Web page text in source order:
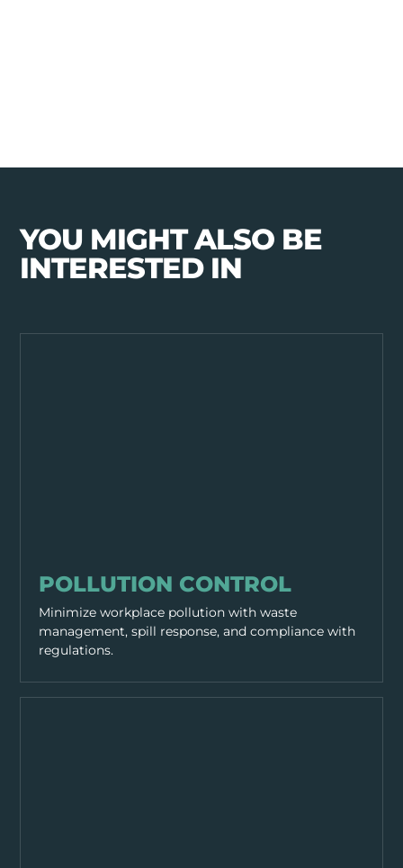
YOU MIGHT ALSO BE
INTERESTED IN
POLLUTION CONTROL
Minimize workplace pollution with waste
management, spill response, and compliance with
regulations.